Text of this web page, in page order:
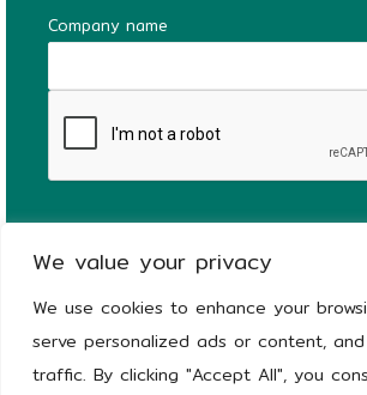
We value your privacy
We use cookies to enhance your
serve personalized ads or content,
traffic. By clicking "Accept All", you
Company name
Copyright© 2026KEEEN | The